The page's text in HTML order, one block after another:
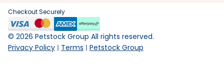
Checkout Securely
© 2026 Petstock Group All rights reserved.
Privacy Policy
Terms Petstock Group